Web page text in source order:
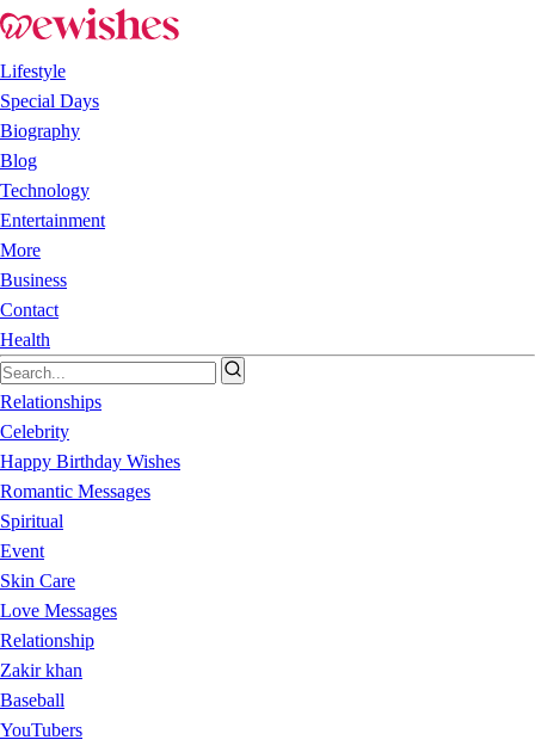
Lifestyle
Special Days
Biography
Blog
Technology
Entertainment
More
Business
Contact
Health
Relationships
Celebrity
Happy Birthday Wishes
Romantic Messages
Spiritual
Event
Skin Care
Love Messages
Relationship
Zakir khan
Baseball
YouTubers